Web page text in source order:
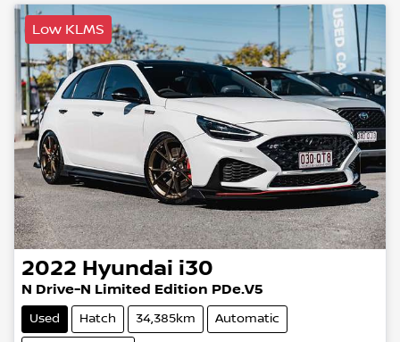
Low KLMS
2022 Hyundai i30
N Drive-N Limited Edition PDe.V5
Used Hatch 34,385km Automatic